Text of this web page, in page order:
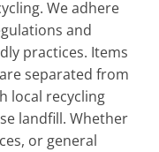
We adhere
and
practices. Items
separated from
local recycling
landfill. Whether
or general